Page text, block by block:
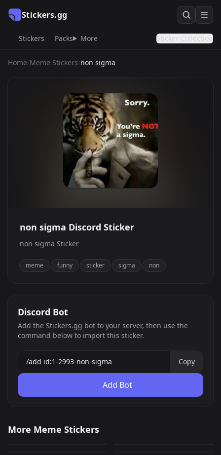
Stickers.gg
Stickers Packs More Sticker Collection
Home/Meme Stickers/non sigma
non sigma Discord Sticker
non sigma Sticker
meme funny sticker sigma non
Discord Bot
Add the Stickers.gg bot to your server, then use the
command below to import this sticker.
Copy
Add Bot
More Meme Stickers
0 PNG
Mbappe